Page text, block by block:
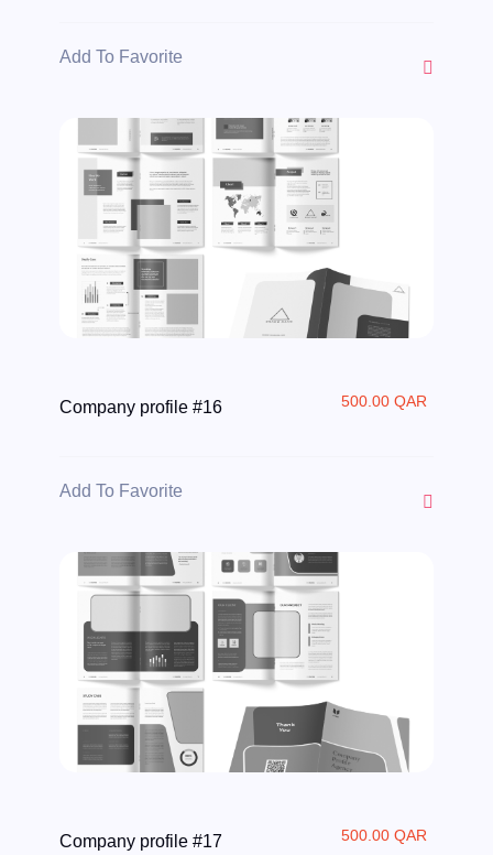
Add To Favorite
Company profile #16 500.00 QAR
Add To Favorite
Company profile #17 500.00 QAR